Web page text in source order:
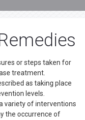
or steps taken for
treatment.
as taking place
levels.
variety of interventions
the occurrence of